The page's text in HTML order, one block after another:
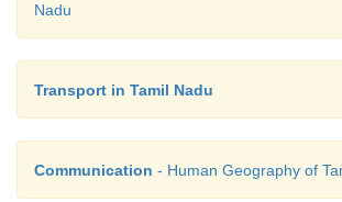
Nadu
Transport in Tamil Nadu
Communication - Human Geography of